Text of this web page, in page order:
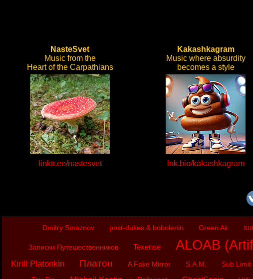
NasteSvet
Music from the
Heart of the Carpathians
linktr.ee/nastesvet
Kakashkagram
Music where absurdity
becomes a style
lnk.bio/kakashkagram
Dmitry Smaznov post-dukes & bobolenin Green Air
Записки Путешественников Texense ALOAB
Kirill Platonkin Платон A Fake Mirror S.A.M. Sub Limit